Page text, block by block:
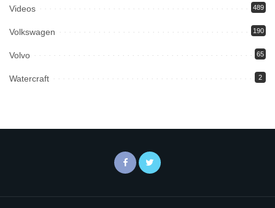
Videos 489
Volkswagen 190
Volvo 65
Watercraft 2